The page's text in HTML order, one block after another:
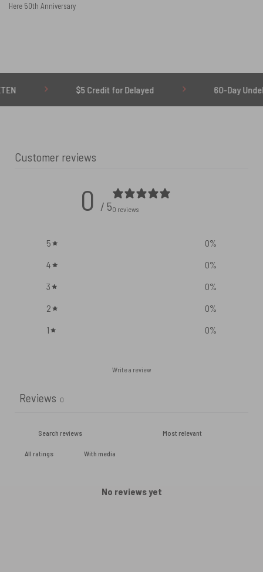
Here 50th Anniversary
$5 Credit for Delayed 60-Day Undelivered
Customer reviews
0 / 50 reviews
5 0%
4
0%
3
0%
2
0%
1
0%
Write a review
Reviews 0
With media
No reviews yet